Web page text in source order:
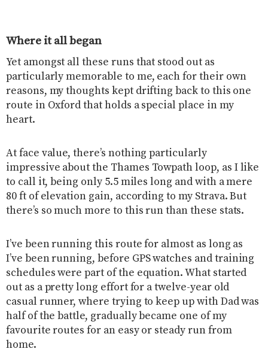
Where it all began
Yet amongst all these runs that stood out as
particularly memorable to me, each for their own
reasons, my thoughts kept drifting back to this one
route in Oxford that holds a special place in my
heart.
At face value, there’s nothing particularly
impressive about the Thames Towpath loop, as I like
to call it, being only 5.5 miles long and with a mere
80 ft of elevation gain, according to my Strava. But
there’s so much more to this run than these stats.
I’ve been running this route for almost as long as
I’ve been running, before GPS watches and training
schedules were part of the equation. What started
out as a pretty long effort for a twelve-year old
casual runner, where trying to keep up with Dad was
half of the battle, gradually became one of my
favourite routes for an easy or steady run from
home.